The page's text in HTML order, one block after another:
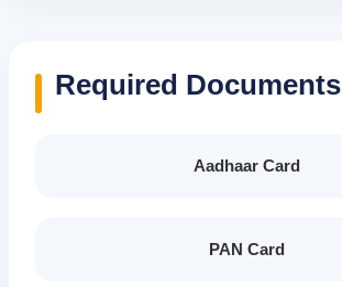
Required Documents
Aadhaar Card
PAN Card